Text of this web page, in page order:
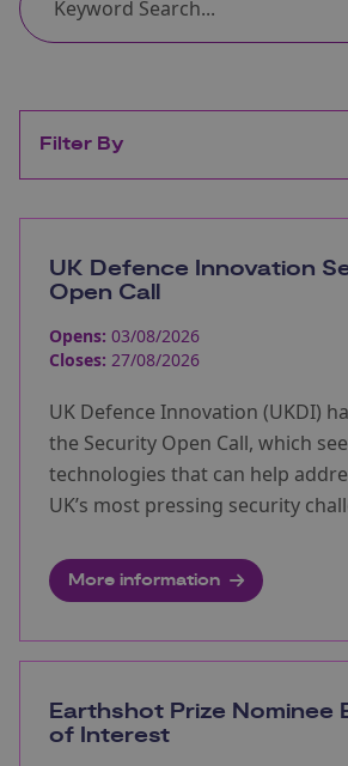
Filter By
UK Defence Innovation
Open Call
Opens: 03/08/2026
Closes: 27/08/2026
UK Defence Innovation (UKDI)
the Security Open Call, which
technologies that can help
UK’s most pressing security
More information
Earthshot Prize Nominee
of Interest